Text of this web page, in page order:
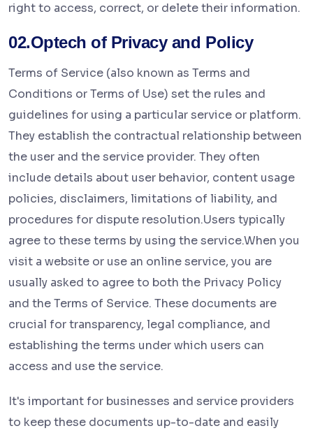
right to access, correct, or delete their information.
02.Optech of Privacy and Policy
Terms of Service (also known as Terms and
Conditions or Terms of Use) set the rules and
guidelines for using a particular service or platform.
They establish the contractual relationship between
the user and the service provider. They often
include details about user behavior, content usage
policies, disclaimers, limitations of liability, and
procedures for dispute resolution.Users typically
agree to these terms by using the service.When you
visit a website or use an online service, you are
usually asked to agree to both the Privacy Policy
and the Terms of Service. These documents are
crucial for transparency, legal compliance, and
establishing the terms under which users can
access and use the service.
It's important for businesses and service providers
to keep these documents up-to-date and easily